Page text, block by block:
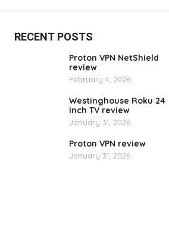
RECENT POSTS
Proton VPN NetShield
review
February 4, 2026
Westinghouse Roku 24
Inch TV review
January 31, 2026
Proton VPN review
January 31, 2026